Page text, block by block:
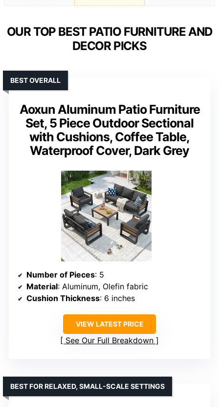
OUR TOP BEST PATIO FURNITURE AND
DECOR PICKS
Aoxun Aluminum Patio Furniture
Set, 5 Piece Outdoor Sectional
with Cushions, Coffee Table,
Waterproof Cover, Dark Grey
BEST OVERALL
Number of Pieces: 5
Material: Aluminum, Olefin fabric
Cushion Thickness: 6 inches
VIEW LATEST PRICE
See Our Full Breakdown
BEST FOR RELAXED, SMALL-SCALE SETTINGS